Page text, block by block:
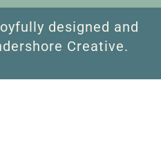
designed and
Creative.